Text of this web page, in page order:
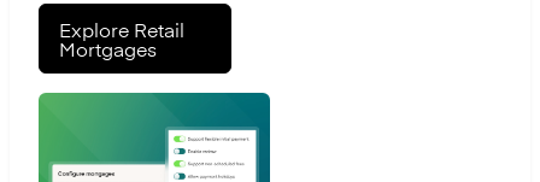
Explore Retail
Mortgages